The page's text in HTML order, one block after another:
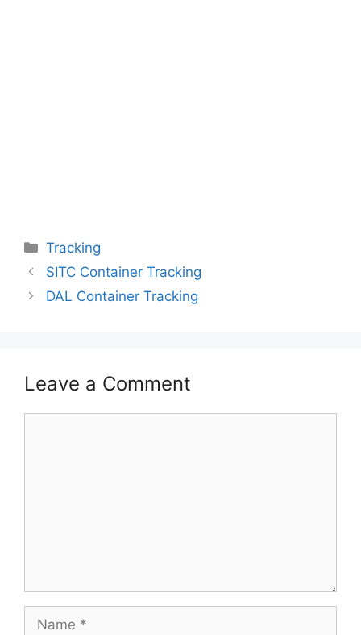
Categories
Tracking
SITC Container Tracking
DAL Container Tracking
Leave a Comment